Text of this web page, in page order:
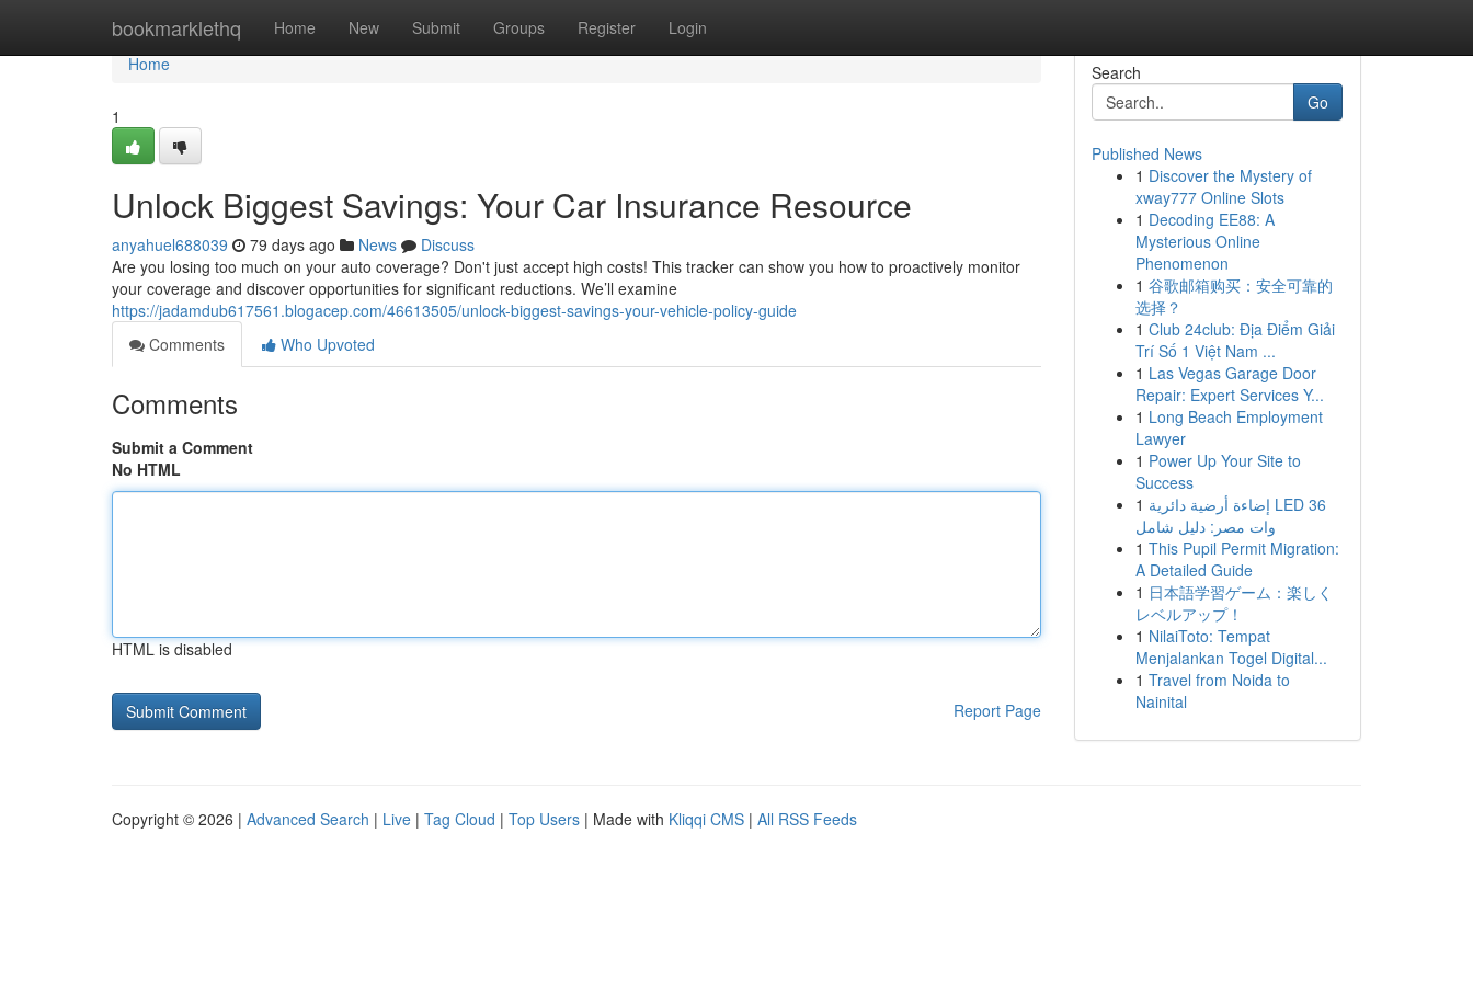
bookmarklethq Home New Submit Groups Register Login
Home
Home
1
Unlock Biggest Savings: Your Car Insurance Resource
anyahuel688039 79 days ago News
Discuss
Are you losing too much on your auto coverage? Don't just accept high costs! This tracker can show you how to proactively monitor
your coverage and discover opportunities for significant reductions. We’ll examine
https://jadamdub617561.blogacep.com/46613505/unlock-biggest-savings-your-vehicle-policy-guide
Comments
Who Upvoted
Comments
Submit a Comment
No HTML
HTML is disabled
Report Page
Search
Go
Published News
1 Discover the Mystery of
xway777 Online Slots
1 Decoding EE88: A
Mysterious Online
Phenomenon
1 谷歌邮箱购买：安全可靠的
选择？
1 Club 24club: Địa Điểm Giải
Trí Số 1 Việt Nam ...
1 Las Vegas Garage Door
Repair: Expert Services Y...
1 Long Beach Employment
Lawyer
1 Power Up Your Site to
Success
1 إضاءة أرضية دائرية LED 36
وات مصر: دليل شامل
1 This Pupil Permit Migration:
A Detailed Guide
1 日本語学習ゲーム：楽しく
レベルアップ！
1 NilaiToto: Tempat
Menjalankan Togel Digital...
1 Travel from Noida to
Nainital
Copyright © 2026 | Advanced Search | Live | Tag Cloud | Top Users | Made with Kliqqi CMS | All RSS Feeds